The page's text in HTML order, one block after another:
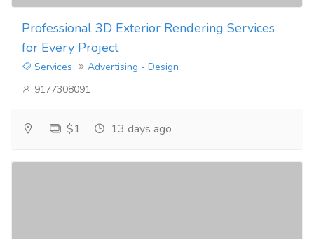
Professional 3D Exterior Rendering Services
for Every Project
Services
Advertising - Design
9177308091
$1 13 days ago